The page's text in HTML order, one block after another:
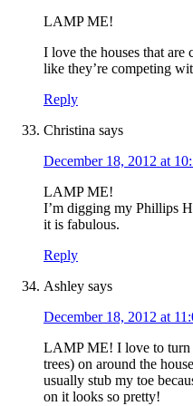
LAMP ME!
I love the houses that
like they’re competing
Reply
Christina says
December 18, 2012 at
LAMP ME!
I’m digging my Phillips
it is fabulous.
Reply
Ashley says
December 18, 2012 at
LAMP ME! I love to turn
trees) on around the
usually stub my toe
on it looks so pretty!